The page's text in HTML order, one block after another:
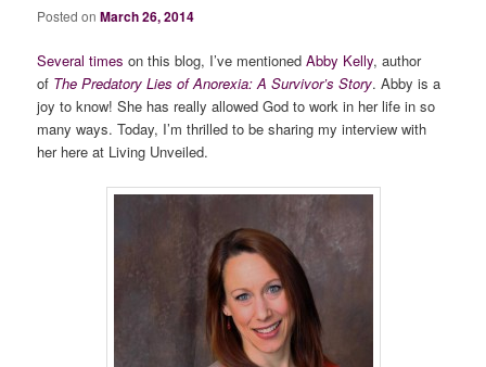
Posted onMarch 26, 2014
Several times on this blog, I’ve mentionedAbby Kelly, author
of The Predatory Lies of Anorexia: A Survivor’s Story. Abby is a
joy to know! She has really allowed God to work in her life in so
many ways. Today, I’m thrilled to be sharing my interview with
her here at Living Unveiled.